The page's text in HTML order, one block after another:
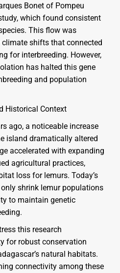
Bonet of Pompeu
which found consistent
This flow was
shifts that connected
for interbreeding. However,
has halted this gene
and population
Historical Context
ago, a noticeable increase
island dramatically altered
accelerated with expanding
agricultural practices,
loss for lemurs. Today’s
shrink lemur populations
to maintain genetic
this research
for robust conservation
natural habitats.
connectivity among these